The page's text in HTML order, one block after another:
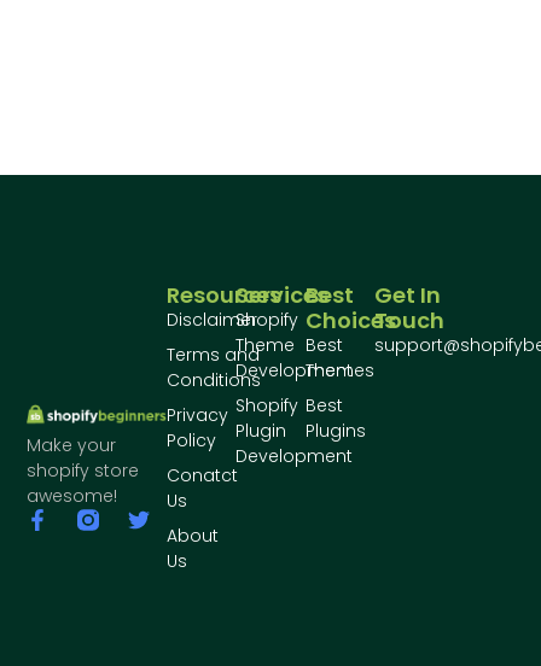
Make your
shopify store
awesome!
Best
Choices
Best
Themes
Best
Plugins
Services
Shopify
Theme
Development
Shopify
Plugin
Development
Resources
Disclaimer
Terms and
Conditions
Privacy
Policy
Conatct
Us
About
Us
Get In
Touch